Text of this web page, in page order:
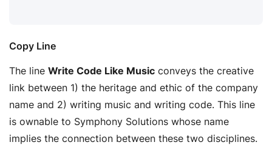
Copy Line
The line Write Code Like Music conveys the creative
link between 1) the heritage and ethic of the company
name and 2) writing music and writing code. This line
is ownable to Symphony Solutions whose name
implies the connection between these two disciplines.